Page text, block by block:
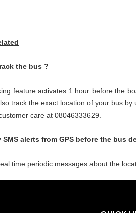
the bus ?
feature activates 1 hour before the
track the exact location of your bus
care at 08046333629.
SMS alerts from GPS before the bus
time periodic messages about the